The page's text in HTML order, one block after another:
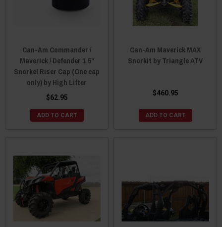
Can-Am Commander /
Maverick / Defender 1.5"
Snorkel Riser Cap (One cap
only) by High Lifter
$62.95
ADD TO CART
Can-Am Maverick MAX
Snorkit by Triangle ATV
$460.95
ADD TO CART